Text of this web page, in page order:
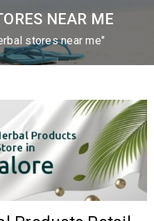
NEAR ME
stores near me"